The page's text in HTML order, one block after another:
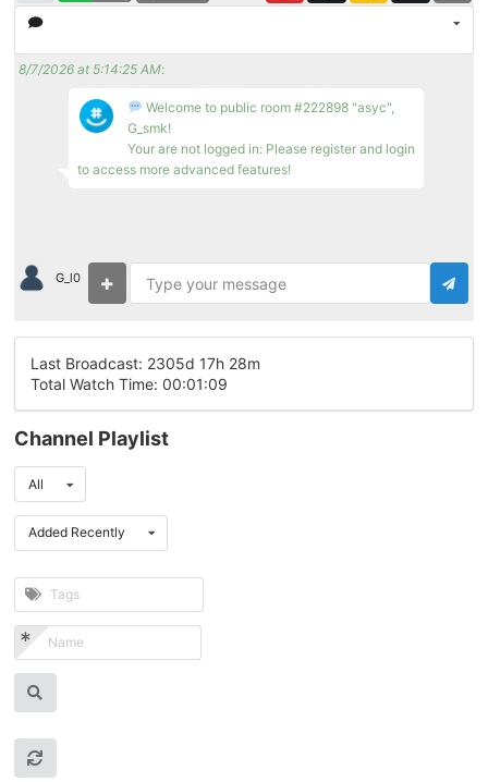
8/7/2026 at 5:14:25 AM:
Welcome to public room #222898 "asyc",
G_smk!
Your are not logged in: Please register and login
to access more advanced features!
G_l0
Last Broadcast: 2305d 17h 28m
Total Watch Time: 00:01:09
Channel Playlist
All
Added Recently